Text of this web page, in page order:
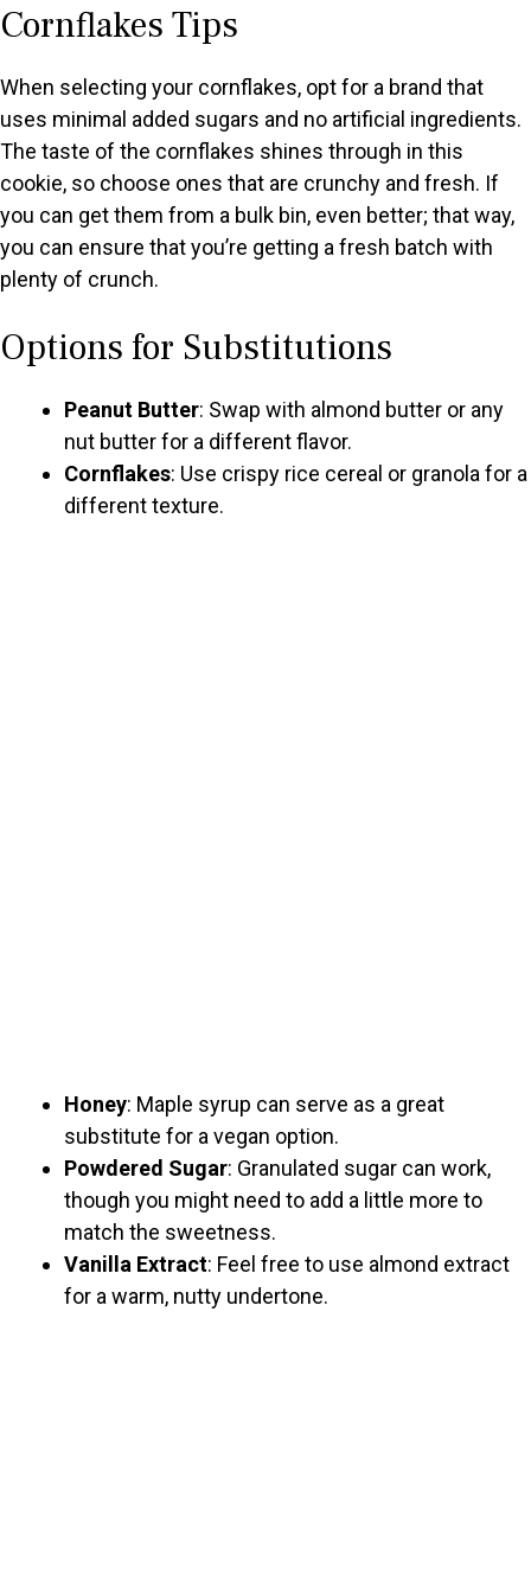
V
i
d
Cornflakes Tips
When selecting your cornflakes, opt for a brand that
uses minimal added sugars and no artificial ingredients.
The taste of the cornflakes shines through in this
cookie, so choose ones that are crunchy and fresh. If
you can get them from a bulk bin, even better; that way,
you can ensure that you’re getting a fresh batch with
plenty of crunch.
Options for Substitutions
Peanut Butter: Swap with almond butter or any
nut butter for a different flavor.
Cornflakes: Use crispy rice cereal or granola for a
different texture.
Honey: Maple syrup can serve as a great
substitute for a vegan option.
Powdered Sugar: Granulated sugar can work,
though you might need to add a little more to
match the sweetness.
Vanilla Extract: Feel free to use almond extract
for a warm, nutty undertone.